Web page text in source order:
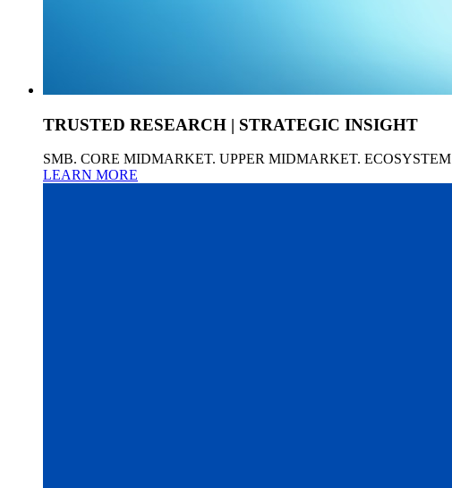
TRUSTED RESEARCH | STRATEGIC INSIGHT
SMB. CORE MIDMARKET. UPPER MIDMARKET. ECOSYSTEM
LEARN MORE